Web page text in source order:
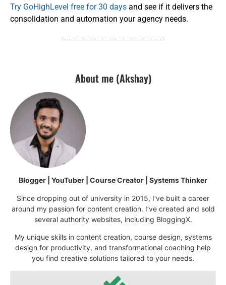
Try GoHighLevel free for 30 days and see if it delivers the
consolidation and automation your agency needs.
About me (Akshay)
Blogger | YouTuber | Course Creator | Systems Thinker
Since dropping out of university in 2015, I’ve built a career
around my passion for content creation. I’ve created and sold
several authority websites, including BloggingX.
My unique skills in content creation, course design, systems
design for productivity, and transformational coaching help
you find creative solutions tailored to your needs.